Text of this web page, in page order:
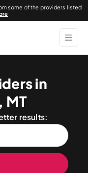
some of the providers listed
in
MT
results: